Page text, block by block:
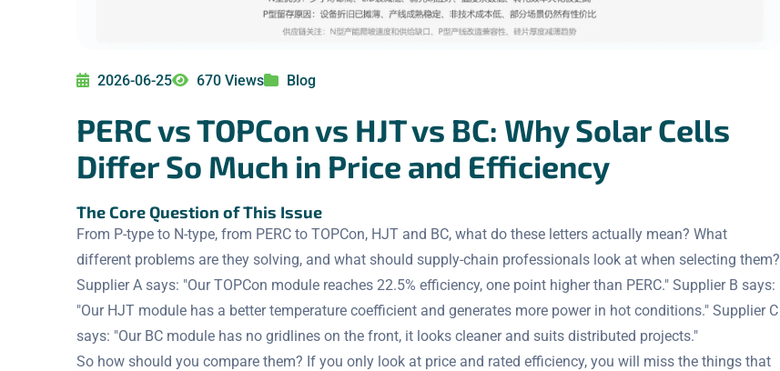
2026-06-25 670 Views Blog
PERC vs TOPCon vs HJT vs BC: Why Solar Cells
Differ So Much in Price and Efficiency
The Core Question of This Issue
From P-type to N-type, from PERC to TOPCon, HJT and BC, what do these letters actually mean? What
different problems are they solving, and what should supply-chain professionals look at when selecting them?
Supplier A says: "Our TOPCon module reaches 22.5% efficiency, one point higher than PERC." Supplier B says:
"Our HJT module has a better temperature coefficient and generates more power in hot conditions." Supplier C
says: "Our BC module has no gridlines on the front, it looks cleaner and suits distributed projects."
So how should you compare them? If you only look at price and rated efficiency, you will miss the things that